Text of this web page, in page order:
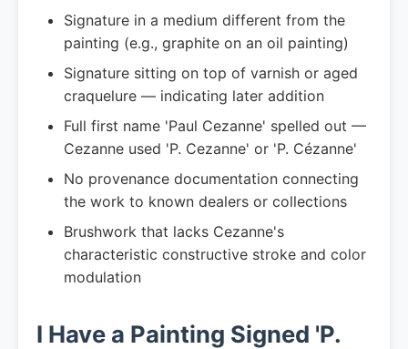
Signature in a medium different from the
painting (e.g., graphite on an oil painting)
Signature sitting on top of varnish or aged
craquelure — indicating later addition
Full first name 'Paul Cezanne' spelled out —
Cezanne used 'P. Cezanne' or 'P. Cézanne'
No provenance documentation connecting
the work to known dealers or collections
Brushwork that lacks Cezanne's
characteristic constructive stroke and color
modulation
I Have a Painting Signed 'P.